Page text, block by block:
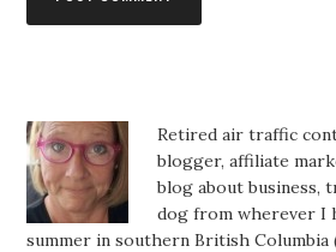
Retired air traffic
blogger, affiliate
blog about business,
dog from wherever I
summer in southern British Columbia